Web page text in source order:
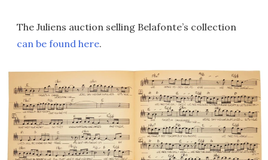
The Juliens auction selling Belafonte’s collection
can be found here.